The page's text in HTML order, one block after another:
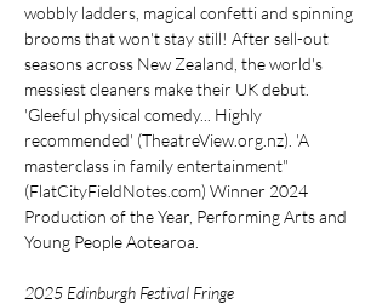
wobbly ladders, magical confetti and spinning
brooms that won't stay still! After sell-out
seasons across New Zealand, the world's
messiest cleaners make their UK debut.
'Gleeful physical comedy... Highly
recommended' (TheatreView.org.nz). 'A
masterclass in family entertainment"
(FlatCityFieldNotes.com) Winner 2024
Production of the Year, Performing Arts and
Young People Aotearoa.
2025 Edinburgh Festival Fringe